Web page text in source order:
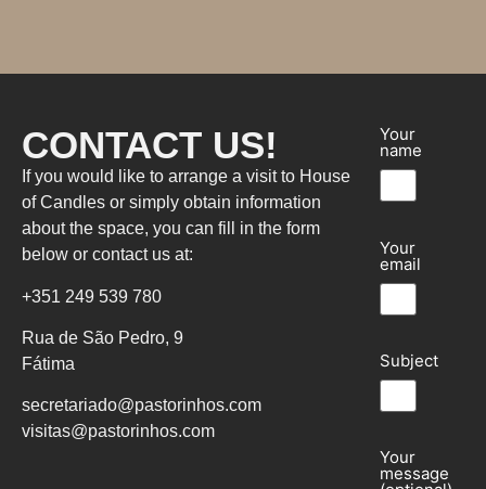
CONTACT US!
If you would like to arrange a visit to House
of Candles or simply obtain information
about the space, you can fill in the form
below or contact us at:
+351 249 539 780
Rua de São Pedro, 9
Fátima
secretariado@pastorinhos.com
visitas@pastorinhos.com
Your
name
Your
email
Subject
Your
message